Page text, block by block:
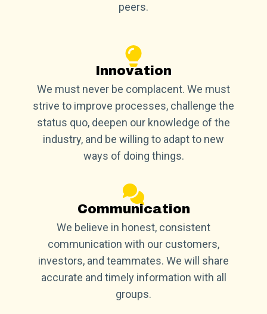
peers.
Innovation
We must never be complacent. We must
strive to improve processes, challenge the
status quo, deepen our knowledge of the
industry, and be willing to adapt to new
ways of doing things.
Communication
We believe in honest, consistent
communication with our customers,
investors, and teammates. We will share
accurate and timely information with all
groups.